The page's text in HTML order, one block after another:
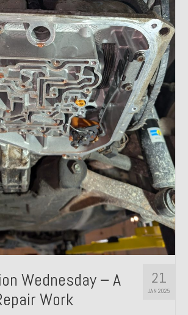
21
JAN 2025
Wednesday – A
Work